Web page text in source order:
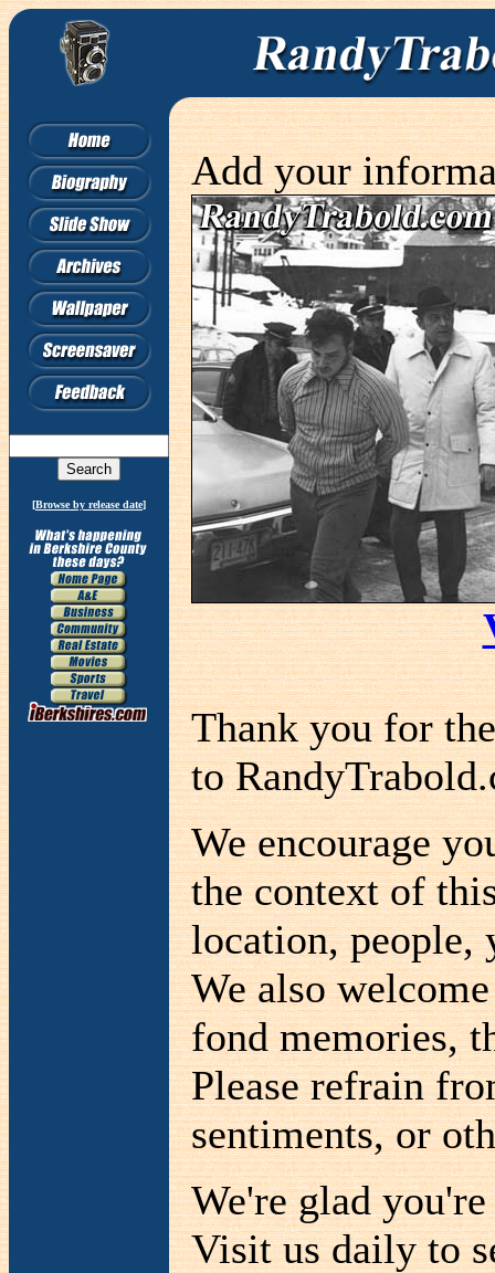
[Browse by release date]
Add your
Thank you for
to
We encourage
the context of
location, people,
We also
fond memories,
Please refrain
sentiments, or
We're glad
Visit us daily to